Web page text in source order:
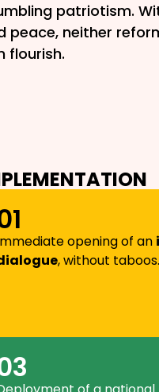
patriotism.
peace, neither
flourish.
opening of an
, without taboos.